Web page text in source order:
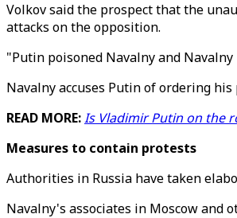
Volkov said the prospect that the
attacks on the opposition.
"Putin poisoned Navalny and
Navalny accuses Putin of ordering
READ MORE:Is Vladimir Putin on the
Measures to contain protests
Authorities in Russia have taken
Navalny's associates in Moscow and